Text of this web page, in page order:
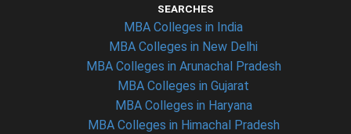
SEARCHES
MBA Colleges in India
MBA Colleges in New Delhi
MBA Colleges in Arunachal Pradesh
MBA Colleges in Gujarat
MBA Colleges in Haryana
MBA Colleges in Himachal Pradesh